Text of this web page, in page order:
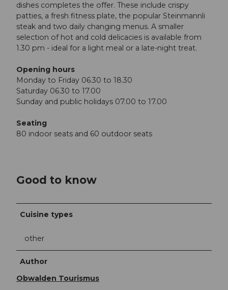
dishes completes the offer. These include crispy
patties, a fresh fitness plate, the popular Steinmannli
steak and two daily changing menus. A smaller
selection of hot and cold delicacies is available from
1.30 pm - ideal for a light meal or a late-night treat.
Opening hours
Monday to Friday 06.30 to 18.30
Saturday 06.30 to 17.00
Sunday and public holidays 07.00 to 17.00
Seating
80 indoor seats and 60 outdoor seats
Good to know
Cuisine types
other
Author
Obwalden Tourismus